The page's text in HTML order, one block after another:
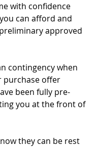
with confidence
can afford and
approved
contingency when
purchase offer
been fully pre-
you at the front of
they can be rest